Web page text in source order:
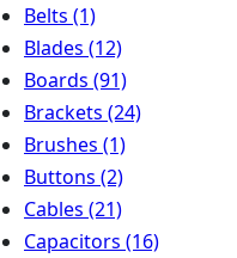
Belts (1)
Blades (12)
Boards (91)
Brackets (24)
Brushes (1)
Buttons (2)
Cables (21)
Capacitors (16)